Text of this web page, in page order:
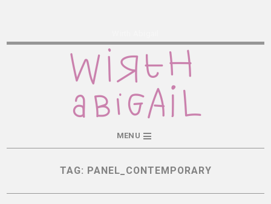
MENU
TAG: PANEL_CONTEMPORARY